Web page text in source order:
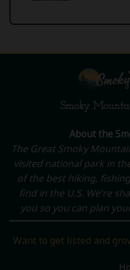
Smoky
About the
The Great Smoky
visited national park in
of the best hiking,
find in the U.S. We're
you so you can plan
Want to get listed and